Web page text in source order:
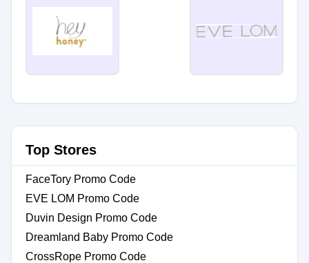
Top Stores
FaceTory Promo Code
EVE LOM Promo Code
Duvin Design Promo Code
Dreamland Baby Promo Code
CrossRope Promo Code